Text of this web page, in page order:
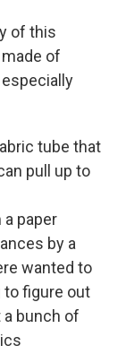
of this
of
tube that
pull up to
paper
by a
wanted to
to figure out
bunch of